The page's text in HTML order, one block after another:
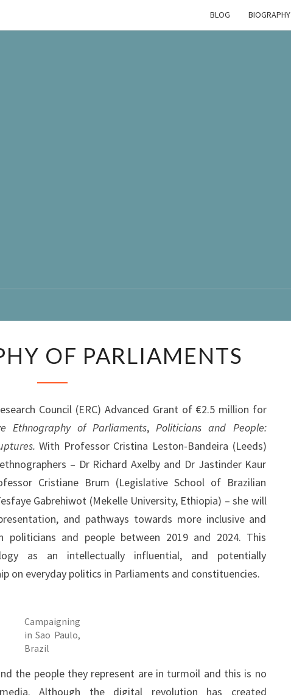
BLOG BIOGRAPHY
OF
OF PARLIAMENTS
Council (ERC) Advanced Grant of €2.5 million for
Ethnography of Parliaments,Politicians and People:
With Professor Cristina Leston-Bandeira (Leeds)
– Dr Richard Axelby and Dr Jastinder Kaur
Cristiane Brum (Legislative School of Brazilian
Gabrehiwot (Mekelle University, Ethiopia) – she will
and pathways towards more inclusive and
politicians and people between 2019 and 2024. This
as an intellectually influential, and potentially
on everyday politics in Parliaments and constituencies.
Campaigning
in Sao Paulo,
Brazil
the people they represent are in turmoil and this is no
Although the digital revolution has created